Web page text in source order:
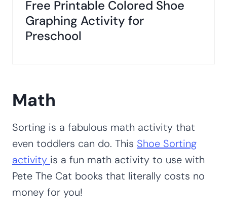
Free Printable Colored Shoe
Graphing Activity for
Preschool
Math
Sorting is a fabulous math activity that
even toddlers can do. This Shoe Sorting
activity is a fun math activity to use with
Pete The Cat books that literally costs no
money for you!